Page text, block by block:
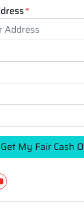
*
Business